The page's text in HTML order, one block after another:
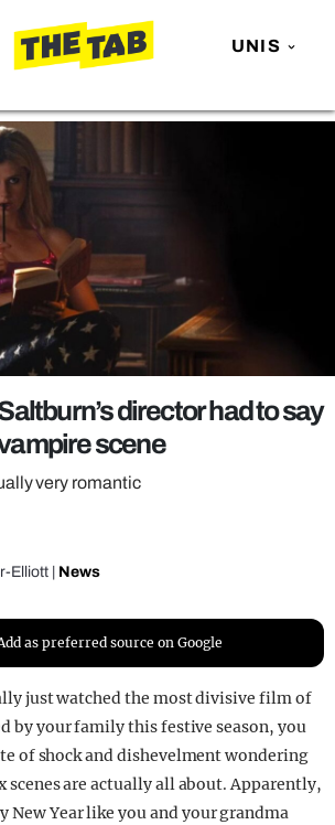
UNIS
director had to say
scene
very romantic
Elliott News
as preferred source on Google
just watched the most divisive film of
by your family this festive season, you
of shock and dishevelment wondering
scenes are actually all about. Apparently,
New Year like you and your grandma